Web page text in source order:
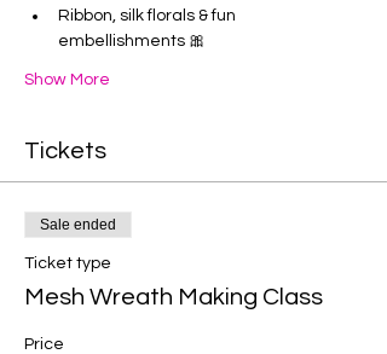
Ribbon, silk florals & fun
embellishments 🎀
Show More
Tickets
Sale ended
Ticket type
Mesh Wreath Making Class
Price